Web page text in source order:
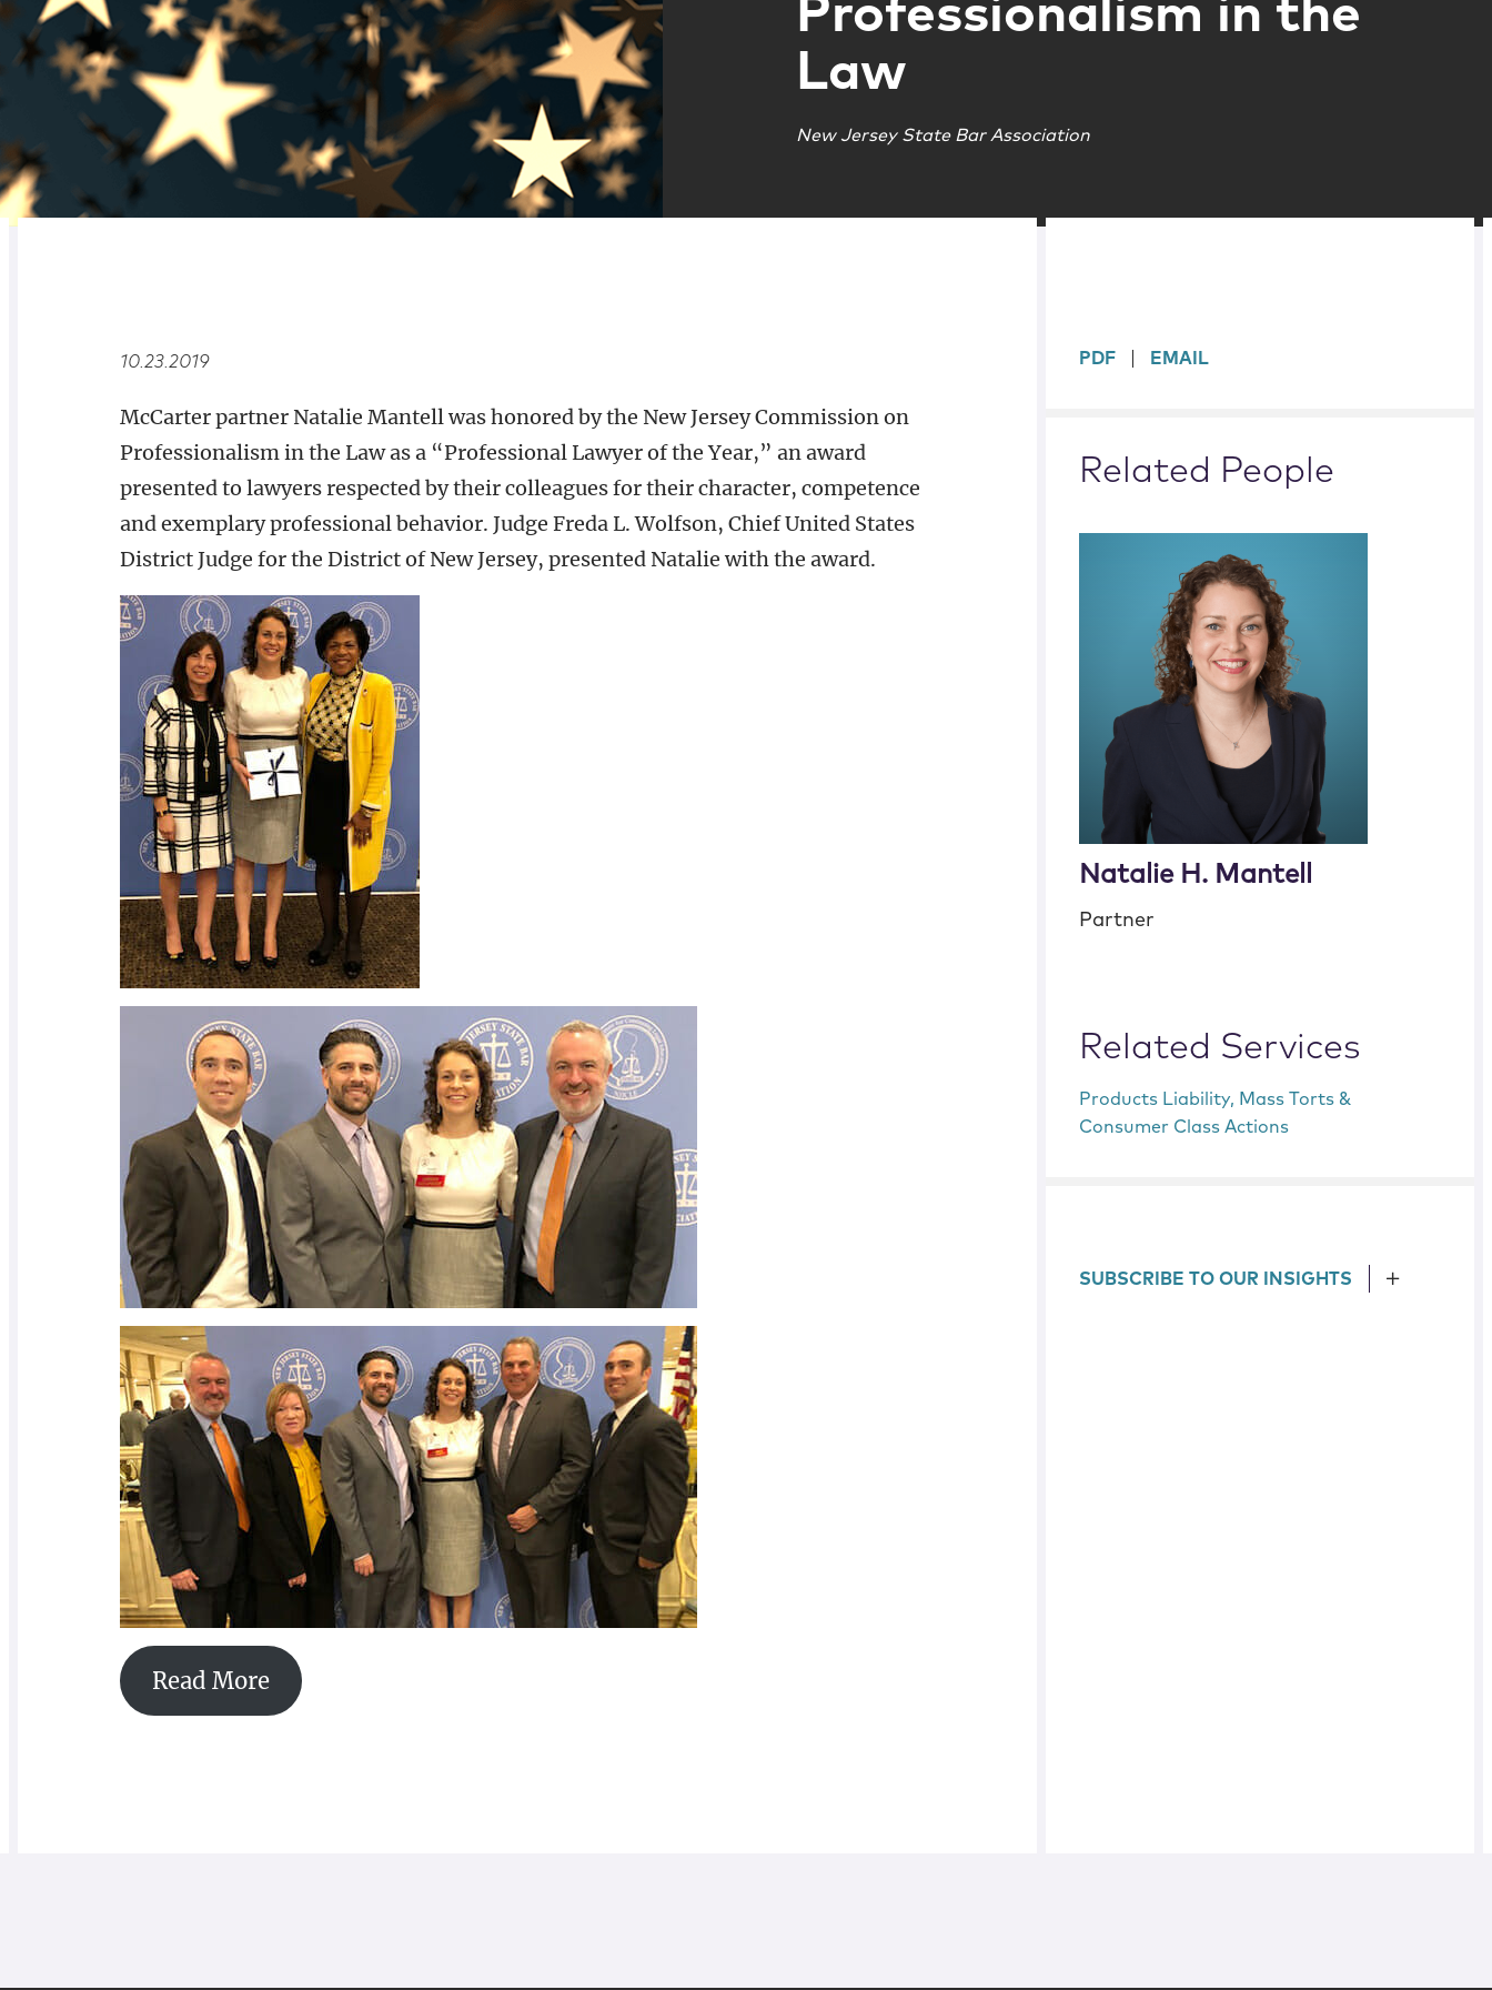
Professionalism in the
Law
New Jersey State Bar Association
10.23.2019
McCarter partner Natalie Mantell was honored by the New Jersey Commission on
Professionalism in the Law as a “Professional Lawyer of the Year,” an award
presented to lawyers respected by their colleagues for their character, competence
and exemplary professional behavior. Judge Freda L. Wolfson, Chief United States
District Judge for the District of New Jersey, presented Natalie with the award.
Read More
sidebar
PDF EMAIL
Related People
Natalie H. Mantell
Partner
Related Services
Products Liability, Mass Torts &
Consumer Class Actions
SUBSCRIBE TO OUR INSIGHTS